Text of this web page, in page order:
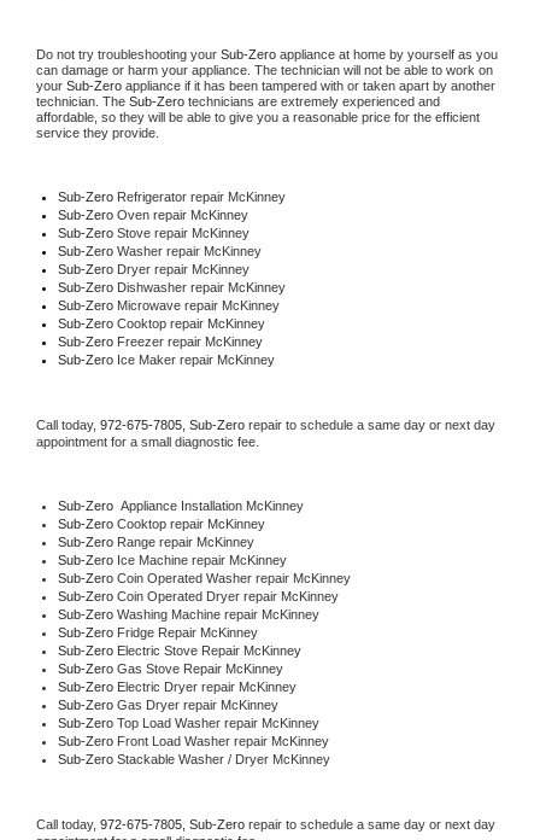
Do not try troubleshooting your Sub-Zero appliance at home by yourself as you
can damage or harm your appliance. The technician will not be able to work on
your Sub-Zero appliance if it has been tampered with or taken apart by another
technician. The Sub-Zero technicians are extremely experienced and
affordable, so they will be able to give you a reasonable price for the efficient
service they provide.
Sub-Zero Refrigerator repair McKinney
Sub-Zero Oven repair McKinney
Sub-Zero Stove repair McKinney
Sub-Zero Washer repair McKinney
Sub-Zero Dryer repair McKinney
Sub-Zero Dishwasher repair McKinney
Sub-Zero Microwave repair McKinney
Sub-Zero Cooktop repair McKinney
Sub-Zero Freezer repair McKinney
Sub-Zero Ice Maker repair McKinney
Call today, 972-675-7805, Sub-Zero repair to schedule a same day or next day
appointment for a small diagnostic fee.
Sub-Zero Appliance Installation McKinney
Sub-Zero Cooktop repair McKinney
Sub-Zero Range repair McKinney
Sub-Zero Ice Machine repair McKinney
Sub-Zero Coin Operated Washer repair McKinney
Sub-Zero Coin Operated Dryer repair McKinney
Sub-Zero Washing Machine repair McKinney
Sub-Zero Fridge Repair McKinney
Sub-Zero Electric Stove Repair McKinney
Sub-Zero Gas Stove Repair McKinney
Sub-Zero Electric Dryer repair McKinney
Sub-Zero Gas Dryer repair McKinney
Sub-Zero Top Load Washer repair McKinney
Sub-Zero Front Load Washer repair McKinney
Sub-Zero Stackable Washer / Dryer McKinney
Call today, 972-675-7805, Sub-Zero repair to schedule a same day or next day